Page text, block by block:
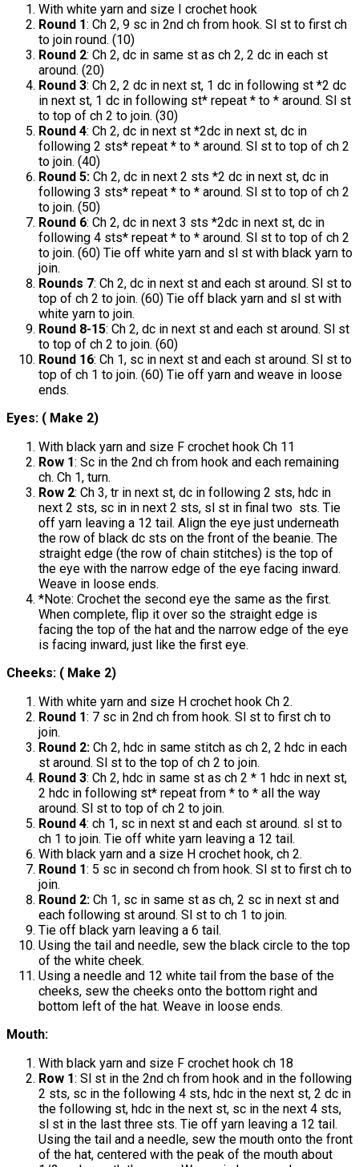
With white yarn and size I crochet hook
Round 1: Ch 2, 9 sc in 2nd ch from hook. Sl st to first ch
to join round. (10)
Round 2: Ch 2, dc in same st as ch 2, 2 dc in each st
around. (20)
Round 3: Ch 2, 2 dc in next st, 1 dc in following st *2 dc
in next st, 1 dc in following st* repeat * to * around. Sl st
to top of ch 2 to join. (30)
Round 4: Ch 2, dc in next st *2dc in next st, dc in
following 2 sts* repeat * to * around. Sl st to top of ch 2
to join. (40)
Round 5: Ch 2, dc in next 2 sts *2 dc in next st, dc in
following 3 sts* repeat * to * around. Sl st to top of ch 2
to join. (50)
Round 6: Ch 2, dc in next 3 sts *2dc in next st, dc in
following 4 sts* repeat * to * around. Sl st to top of ch 2
to join. (60) Tie off white yarn and sl st with black yarn to
join.
Rounds 7: Ch 2, dc in next st and each st around. Sl st to
top of ch 2 to join. (60) Tie off black yarn and sl st with
white yarn to join.
Round 8-15: Ch 2, dc in next st and each st around. Sl st
to top of ch 2 to join. (60)
Round 16: Ch 1, sc in next st and each st around. Sl st to
top of ch 1 to join. (60) Tie off yarn and weave in loose
ends.
Eyes: ( Make 2)
With black yarn and size F crochet hook Ch 11
Row 1: Sc in the 2nd ch from hook and each remaining
ch. Ch 1, turn.
Row 2: Ch 3, tr in next st, dc in following 2 sts, hdc in
next 2 sts, sc in in next 2 sts, sl st in final two sts. Tie
off yarn leaving a 12 tail. Align the eye just underneath
the row of black dc sts on the front of the beanie. The
straight edge (the row of chain stitches) is the top of
the eye with the narrow edge of the eye facing inward.
Weave in loose ends.
*Note: Crochet the second eye the same as the first.
When complete, flip it over so the straight edge is
facing the top of the hat and the narrow edge of the eye
is facing inward, just like the first eye.
Cheeks: ( Make 2)
With white yarn and size H crochet hook Ch 2.
Round 1: 7 sc in 2nd ch from hook. Sl st to first ch to
join.
Round 2: Ch 2, hdc in same stitch as ch 2, 2 hdc in each
st around. Sl st to the top of ch 2 to join.
Round 3: Ch 2, hdc in same st as ch 2 * 1 hdc in next st,
2 hdc in following st* repeat from * to * all the way
around. Sl st to top of ch 2 to join.
Round 4: ch 1, sc in next st and each st around. sl st to
ch 1 to join. Tie off white yarn leaving a 12 tail.
With black yarn and a size H crochet hook, ch 2.
Round 1: 5 sc in second ch from hook. Sl st to first ch to
join.
Round 2: Ch 1, sc in same st as ch, 2 sc in next st and
each following st around. Sl st to ch 1 to join.
Tie off black yarn leaving a 6 tail.
Using the tail and needle, sew the black circle to the top
of the white cheek.
Using a needle and 12 white tail from the base of the
cheeks, sew the cheeks onto the bottom right and
bottom left of the hat. Weave in loose ends.
Mouth:
With black yarn and size F crochet hook ch 18
Row 1: Sl st in the 2nd ch from hook and in the following
2 sts, sc in the following 4 sts, hdc in the next st, 2 dc in
the following st, hdc in the next st, sc in the next 4 sts,
sl st in the last three sts. Tie off yarn leaving a 12 tail.
Using the tail and a needle, sew the mouth onto the front
of the hat, centered with the peak of the mouth about